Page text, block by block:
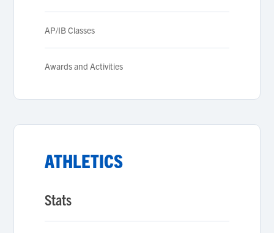
AP/IB Classes
Awards and Activities
ATHLETICS
Stats